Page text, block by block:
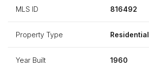
MLS ID 816492
Property Type Residential
Year Built 1960